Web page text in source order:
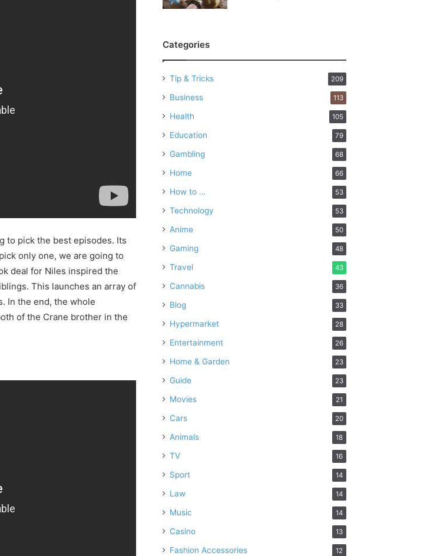
to pick the best episodes. Its
only one, we are going to
deal for Niles inspired the
This launches an array of
In the end, the whole
of the Crane brother in the
Categories
Tip & Tricks 209
Business 113
Health 105
Education 79
Gambling 68
Home 66
How to … 53
Technology 53
Anime 50
Gaming 48
Travel 43
Cannabis 36
Blog 33
Hypermarket 28
Entertainment 26
Home & Garden 23
Guide 23
Movies 21
Cars 20
Animals 18
TV 16
Sport 14
Law 14
Music 14
Casino 13
Fashion Accessories 12